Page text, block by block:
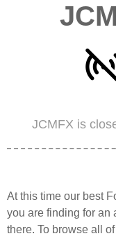
JCMFX is
At this time our best
you are finding for an
there. To browse all